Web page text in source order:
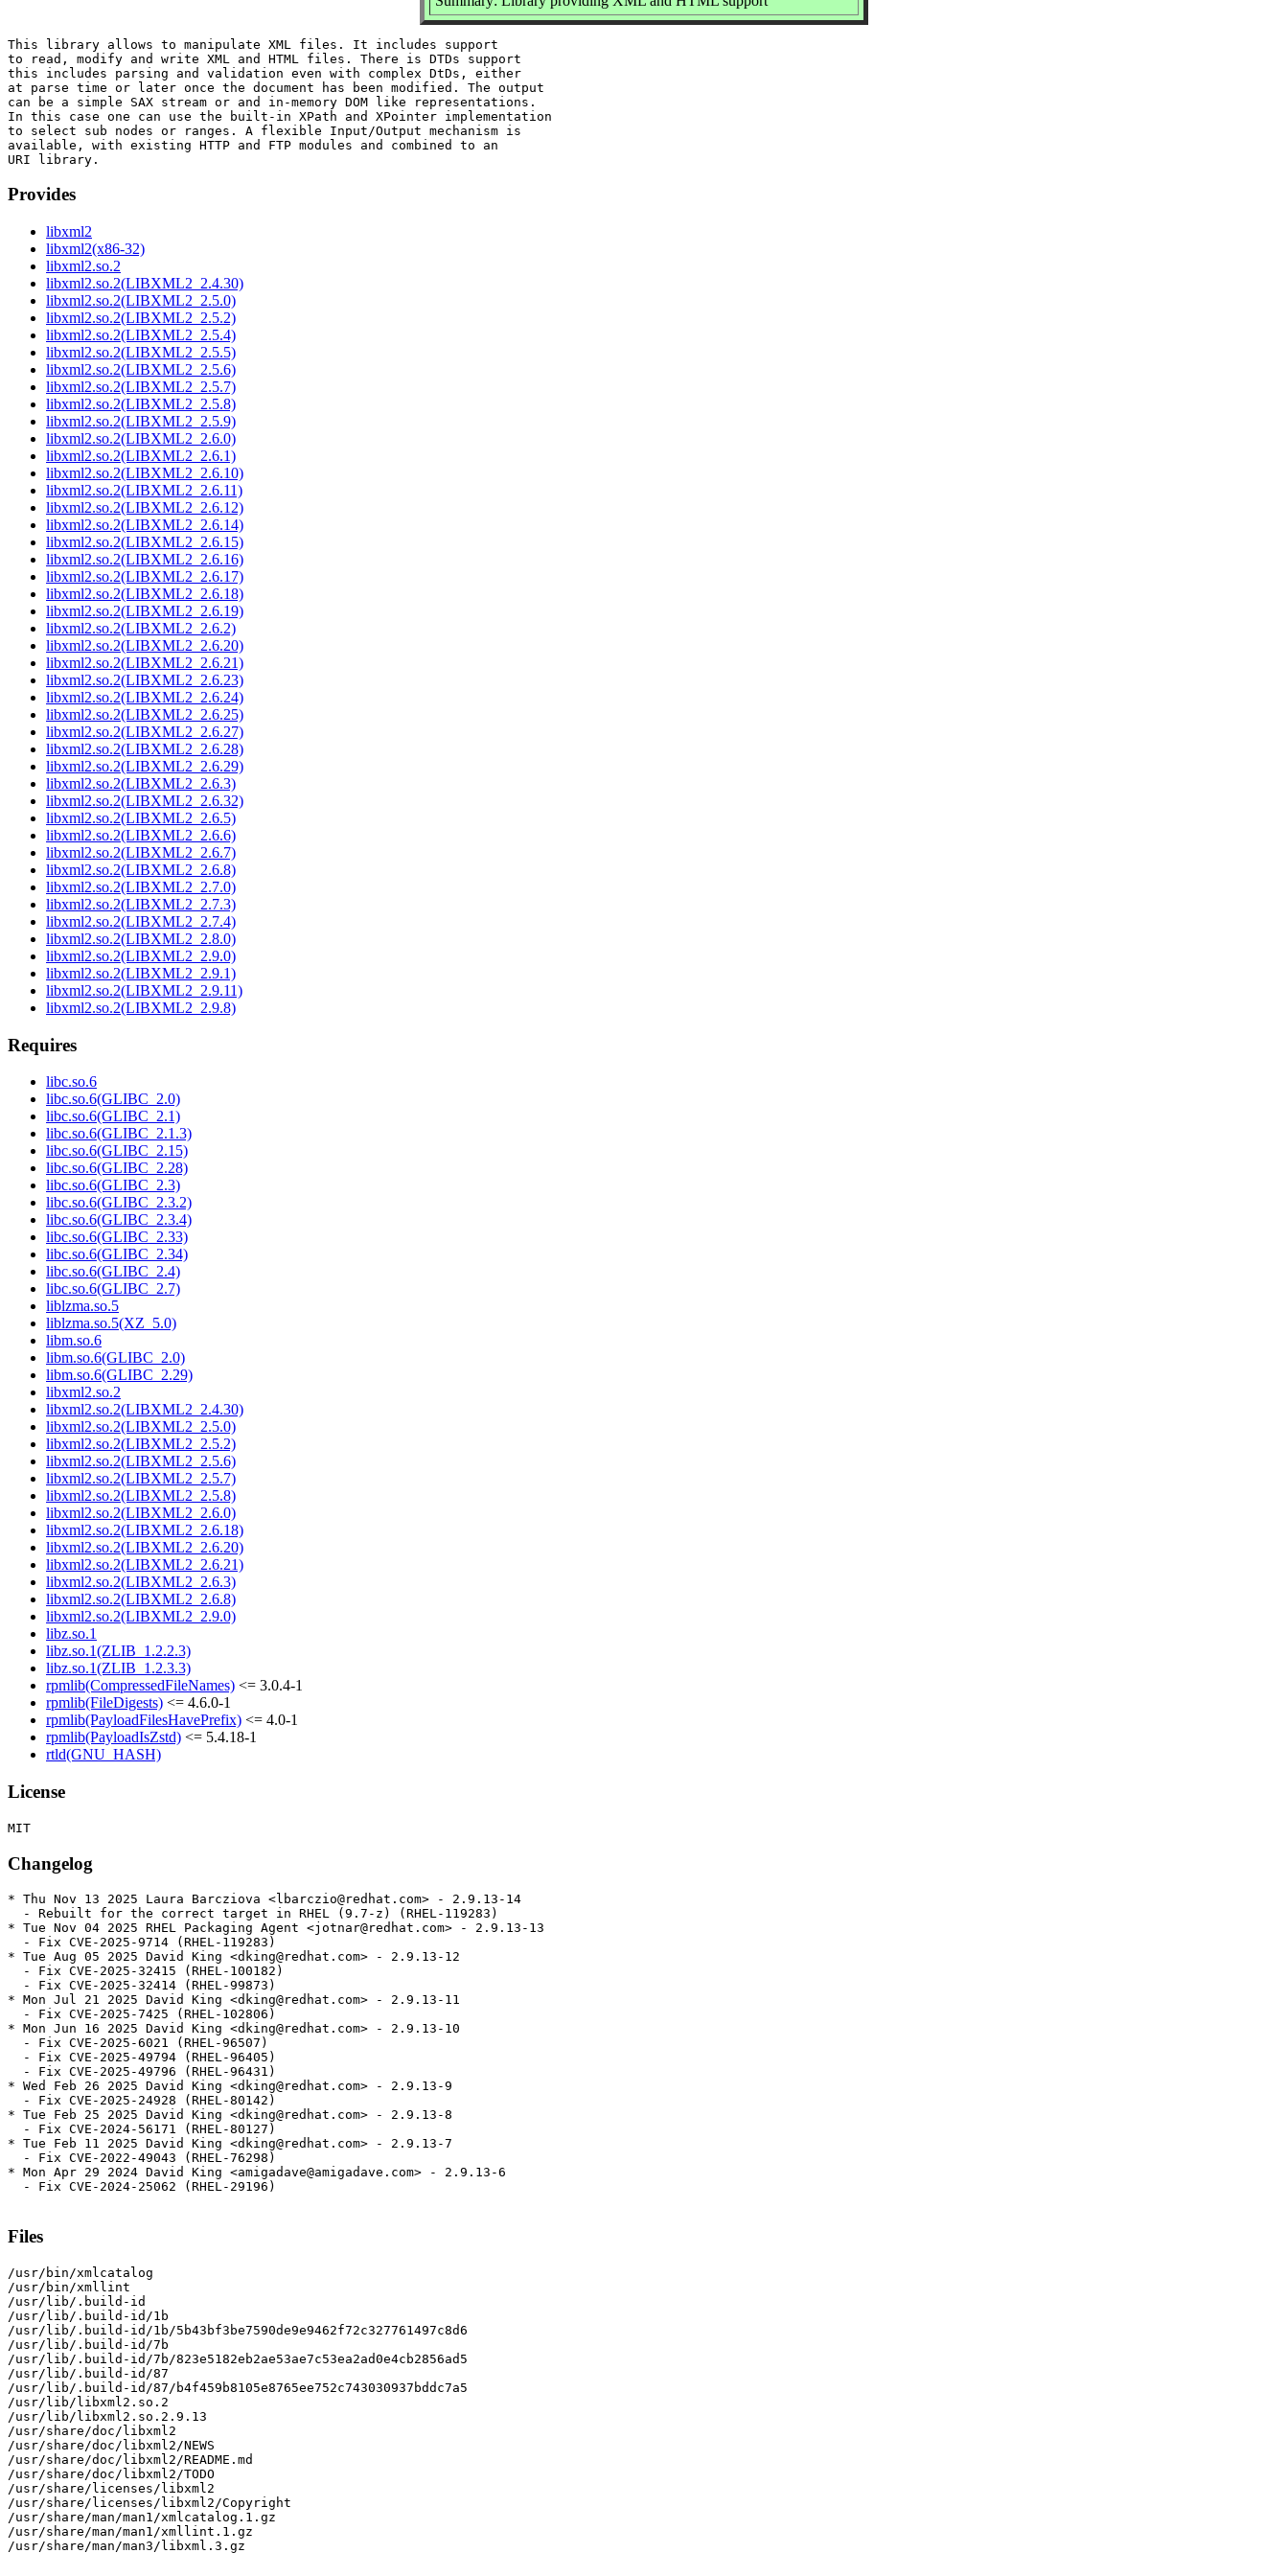
This library allows to manipulate XML files. It includes support
to read, modify and write XML and HTML files. There is DTDs support
this includes parsing and validation even with complex DtDs, either
at parse time or later once the document has been modified. The output
can be a simple SAX stream or and in-memory DOM like representations.
In this case one can use the built-in XPath and XPointer implementation
to select sub nodes or ranges. A flexible Input/Output mechanism is
available, with existing HTTP and FTP modules and combined to an
Provides
libxml2
libxml2(x86-32)
libxml2.so.2
libxml2.so.2(LIBXML2_2.4.30)
libxml2.so.2(LIBXML2_2.5.0)
libxml2.so.2(LIBXML2_2.5.2)
libxml2.so.2(LIBXML2_2.5.4)
libxml2.so.2(LIBXML2_2.5.5)
libxml2.so.2(LIBXML2_2.5.6)
libxml2.so.2(LIBXML2_2.5.7)
libxml2.so.2(LIBXML2_2.5.8)
libxml2.so.2(LIBXML2_2.5.9)
libxml2.so.2(LIBXML2_2.6.0)
libxml2.so.2(LIBXML2_2.6.1)
libxml2.so.2(LIBXML2_2.6.10)
libxml2.so.2(LIBXML2_2.6.11)
libxml2.so.2(LIBXML2_2.6.12)
libxml2.so.2(LIBXML2_2.6.14)
libxml2.so.2(LIBXML2_2.6.15)
libxml2.so.2(LIBXML2_2.6.16)
libxml2.so.2(LIBXML2_2.6.17)
libxml2.so.2(LIBXML2_2.6.18)
libxml2.so.2(LIBXML2_2.6.19)
libxml2.so.2(LIBXML2_2.6.2)
libxml2.so.2(LIBXML2_2.6.20)
libxml2.so.2(LIBXML2_2.6.21)
libxml2.so.2(LIBXML2_2.6.23)
libxml2.so.2(LIBXML2_2.6.24)
libxml2.so.2(LIBXML2_2.6.25)
libxml2.so.2(LIBXML2_2.6.27)
libxml2.so.2(LIBXML2_2.6.28)
libxml2.so.2(LIBXML2_2.6.29)
libxml2.so.2(LIBXML2_2.6.3)
libxml2.so.2(LIBXML2_2.6.32)
libxml2.so.2(LIBXML2_2.6.5)
libxml2.so.2(LIBXML2_2.6.6)
libxml2.so.2(LIBXML2_2.6.7)
libxml2.so.2(LIBXML2_2.6.8)
libxml2.so.2(LIBXML2_2.7.0)
libxml2.so.2(LIBXML2_2.7.3)
libxml2.so.2(LIBXML2_2.7.4)
libxml2.so.2(LIBXML2_2.8.0)
libxml2.so.2(LIBXML2_2.9.0)
libxml2.so.2(LIBXML2_2.9.1)
libxml2.so.2(LIBXML2_2.9.11)
libxml2.so.2(LIBXML2_2.9.8)
Requires
libc.so.6
libc.so.6(GLIBC_2.0)
libc.so.6(GLIBC_2.1)
libc.so.6(GLIBC_2.1.3)
libc.so.6(GLIBC_2.15)
libc.so.6(GLIBC_2.28)
libc.so.6(GLIBC_2.3)
libc.so.6(GLIBC_2.3.2)
libc.so.6(GLIBC_2.3.4)
libc.so.6(GLIBC_2.33)
libc.so.6(GLIBC_2.34)
libc.so.6(GLIBC_2.4)
libc.so.6(GLIBC_2.7)
liblzma.so.5
liblzma.so.5(XZ_5.0)
libm.so.6
libm.so.6(GLIBC_2.0)
libm.so.6(GLIBC_2.29)
libxml2.so.2
libxml2.so.2(LIBXML2_2.4.30)
libxml2.so.2(LIBXML2_2.5.0)
libxml2.so.2(LIBXML2_2.5.2)
libxml2.so.2(LIBXML2_2.5.6)
libxml2.so.2(LIBXML2_2.5.7)
libxml2.so.2(LIBXML2_2.5.8)
libxml2.so.2(LIBXML2_2.6.0)
libxml2.so.2(LIBXML2_2.6.18)
libxml2.so.2(LIBXML2_2.6.20)
libxml2.so.2(LIBXML2_2.6.21)
libxml2.so.2(LIBXML2_2.6.3)
libxml2.so.2(LIBXML2_2.6.8)
libxml2.so.2(LIBXML2_2.9.0)
libz.so.1
libz.so.1(ZLIB_1.2.2.3)
libz.so.1(ZLIB_1.2.3.3)
rpmlib(CompressedFileNames) <= 3.0.4-1
rpmlib(FileDigests) <= 4.6.0-1
rpmlib(PayloadFilesHavePrefix) <= 4.0-1
rpmlib(PayloadIsZstd) <= 5.4.18-1
rtld(GNU_HASH)
License
Changelog
* Thu Nov 13 2025 Laura Barcziova <lbarczio@redhat.com> - 2.9.13-14
  - Rebuilt for the correct target in RHEL (9.7-z) (RHEL-119283)
* Tue Nov 04 2025 RHEL Packaging Agent <jotnar@redhat.com> - 2.9.13-13
  - Fix CVE-2025-9714 (RHEL-119283)
* Tue Aug 05 2025 David King <dking@redhat.com> - 2.9.13-12
  - Fix CVE-2025-32415 (RHEL-100182)
  - Fix CVE-2025-32414 (RHEL-99873)
* Mon Jul 21 2025 David King <dking@redhat.com> - 2.9.13-11
  - Fix CVE-2025-7425 (RHEL-102806)
* Mon Jun 16 2025 David King <dking@redhat.com> - 2.9.13-10
  - Fix CVE-2025-6021 (RHEL-96507)
  - Fix CVE-2025-49794 (RHEL-96405)
  - Fix CVE-2025-49796 (RHEL-96431)
* Wed Feb 26 2025 David King <dking@redhat.com> - 2.9.13-9
  - Fix CVE-2025-24928 (RHEL-80142)
* Tue Feb 25 2025 David King <dking@redhat.com> - 2.9.13-8
  - Fix CVE-2024-56171 (RHEL-80127)
* Tue Feb 11 2025 David King <dking@redhat.com> - 2.9.13-7
  - Fix CVE-2022-49043 (RHEL-76298)
* Mon Apr 29 2024 David King <amigadave@amigadave.com> - 2.9.13-6
  - Fix CVE-2024-25062 (RHEL-29196)
Files
/usr/bin/xmlcatalog
/usr/bin/xmllint
/usr/lib/.build-id
/usr/lib/.build-id/1b
/usr/lib/.build-id/1b/5b43bf3be7590de9e9462f72c327761497c8d6
/usr/lib/.build-id/7b
/usr/lib/.build-id/7b/823e5182eb2ae53ae7c53ea2ad0e4cb2856ad5
/usr/lib/.build-id/87
/usr/lib/.build-id/87/b4f459b8105e8765ee752c743030937bddc7a5
/usr/lib/libxml2.so.2
/usr/lib/libxml2.so.2.9.13
/usr/share/doc/libxml2
/usr/share/doc/libxml2/NEWS
/usr/share/doc/libxml2/README.md
/usr/share/doc/libxml2/TODO
/usr/share/licenses/libxml2
/usr/share/licenses/libxml2/Copyright
/usr/share/man/man1/xmlcatalog.1.gz
/usr/share/man/man1/xmllint.1.gz
/usr/share/man/man3/libxml.3.gz